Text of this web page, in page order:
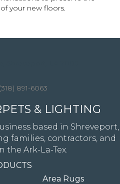
your new floors.
(318) 891-6063
& LIGHTING
based in Shreveport,
families, contractors, and
the Ark-La-Tex.
Area Rugs